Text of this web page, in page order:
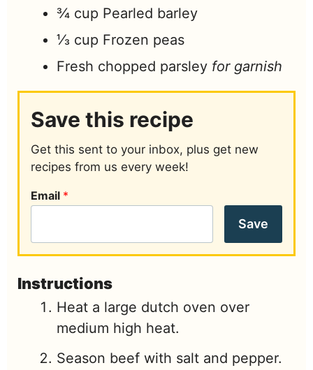
¾ cup Pearled barley
⅓ cup Frozen peas
Fresh chopped parsley for garnish
Save this recipe
Get this sent to your inbox, plus get new
recipes from us every week!
Email *
Save
Instructions
Heat a large dutch oven over
medium high heat.
Season beef with salt and pepper.